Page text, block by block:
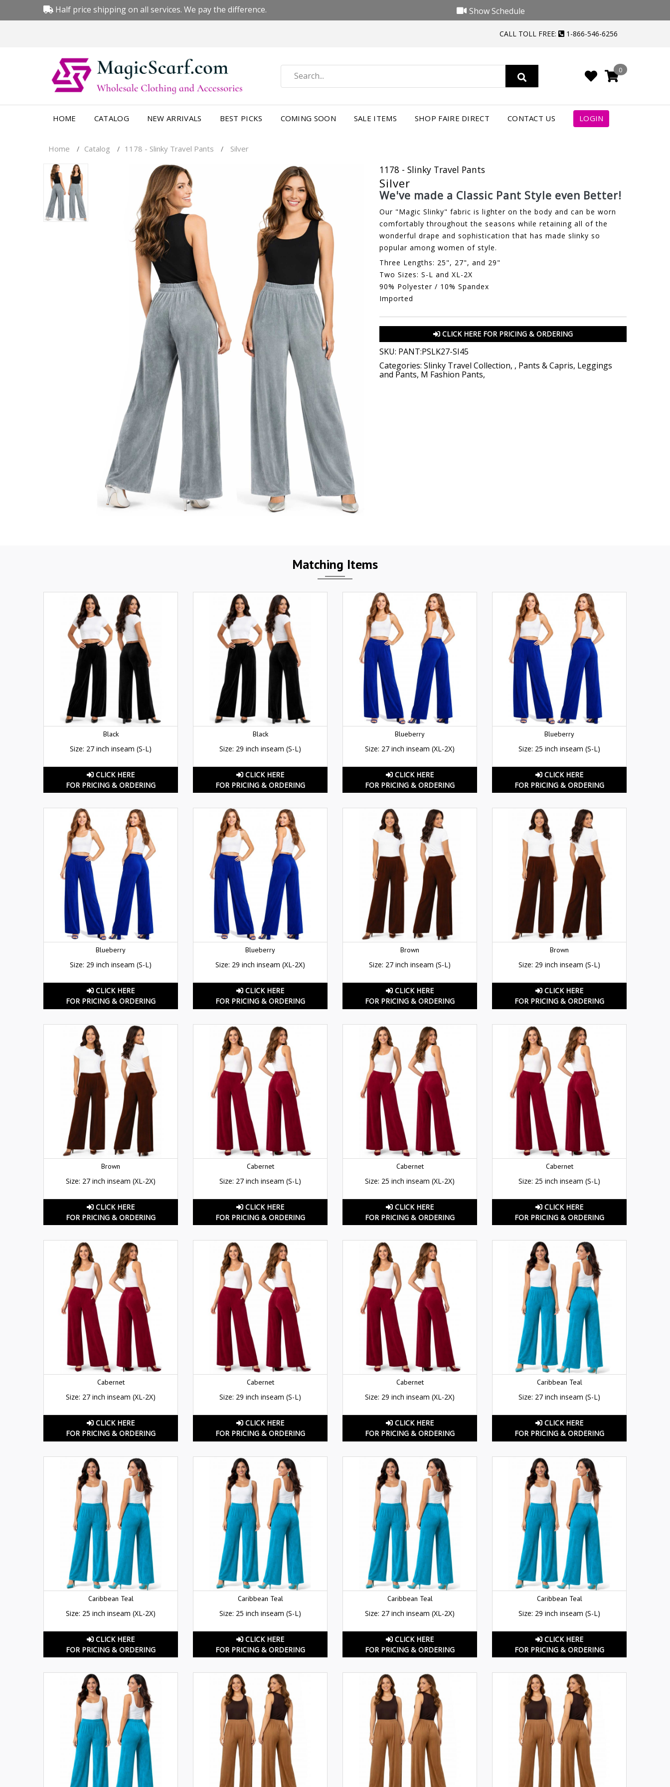
Half price shipping on all services. We pay the difference. Show Schedule
CALL TOLL FREE: 1-866-546-6256
0
HOME CATALOG NEW ARRIVALS BEST PICKS COMING SOON SALE ITEMS SHOP FAIRE DIRECT CONTACT US LOGIN
Home / Catalog / 1178 - Slinky Travel Pants / Silver
1178 - Slinky Travel Pants
Silver
We've made a Classic Pant Style even Better!
Our "Magic Slinky" fabric is lighter on the body and can be worn
comfortably throughout the seasons while retaining all of the
wonderful drape and sophistication that has made slinky so
popular among women of style.
Three Lengths: 25", 27", and 29"
Two Sizes: S-L and XL-2X
90% Polyester / 10% Spandex
Imported
CLICK HERE FOR PRICING & ORDERING
SKU: PANT:PSLK27-SI45
Categories: Slinky Travel Collection, , Pants & Capris, Leggings
and Pants, M Fashion Pants,
Matching Items
Black
Size: 27 inch inseam (S-L)
CLICK HERE
FOR PRICING & ORDERING
Black
Size: 29 inch inseam (S-L)
CLICK HERE
FOR PRICING & ORDERING
Blueberry
Size: 27 inch inseam (XL-2X)
CLICK HERE
FOR PRICING & ORDERING
Blueberry
Size: 25 inch inseam (S-L)
CLICK HERE
FOR PRICING & ORDERING
Blueberry
Size: 29 inch inseam (S-L)
CLICK HERE
FOR PRICING & ORDERING
Blueberry
Size: 29 inch inseam (XL-2X)
CLICK HERE
FOR PRICING & ORDERING
Brown
Size: 27 inch inseam (S-L)
CLICK HERE
FOR PRICING & ORDERING
Brown
Size: 29 inch inseam (S-L)
CLICK HERE
FOR PRICING & ORDERING
Brown
Size: 27 inch inseam (XL-2X)
CLICK HERE
FOR PRICING & ORDERING
Cabernet
Size: 27 inch inseam (S-L)
CLICK HERE
FOR PRICING & ORDERING
Cabernet
Size: 25 inch inseam (XL-2X)
CLICK HERE
FOR PRICING & ORDERING
Cabernet
Size: 25 inch inseam (S-L)
CLICK HERE
FOR PRICING & ORDERING
Cabernet
Size: 27 inch inseam (XL-2X)
CLICK HERE
FOR PRICING & ORDERING
Cabernet
Size: 29 inch inseam (S-L)
CLICK HERE
FOR PRICING & ORDERING
Cabernet
Size: 29 inch inseam (XL-2X)
CLICK HERE
FOR PRICING & ORDERING
Caribbean Teal
Size: 27 inch inseam (S-L)
CLICK HERE
FOR PRICING & ORDERING
Caribbean Teal
Size: 25 inch inseam (XL-2X)
CLICK HERE
FOR PRICING & ORDERING
Caribbean Teal
Size: 25 inch inseam (S-L)
CLICK HERE
FOR PRICING & ORDERING
Caribbean Teal
Size: 27 inch inseam (XL-2X)
CLICK HERE
FOR PRICING & ORDERING
Caribbean Teal
Size: 29 inch inseam (S-L)
CLICK HERE
FOR PRICING & ORDERING